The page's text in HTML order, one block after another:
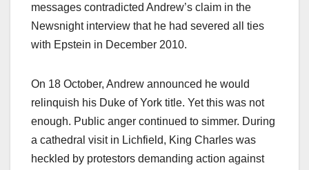
messages contradicted Andrew’s claim in the
Newsnight interview that he had severed all ties
with Epstein in December 2010.​
On 18 October, Andrew announced he would
relinquish his Duke of York title. Yet this was not
enough. Public anger continued to simmer. During
a cathedral visit in Lichfield, King Charles was
heckled by protestors demanding action against